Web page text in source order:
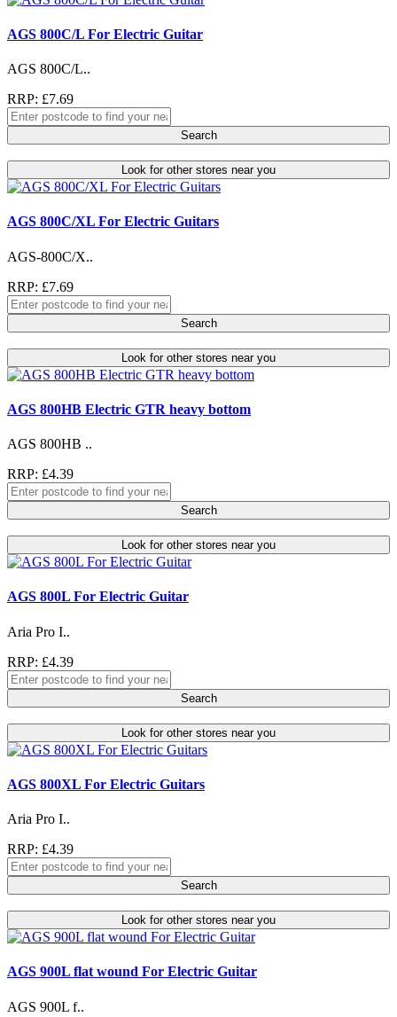
AGS 800C/L For Electric Guitar
AGS 800C/L..
RRP: £7.69
Search
Look for other stores near you
AGS 800C/XL For Electric Guitars
AGS-800C/X..
RRP: £7.69
Search
Look for other stores near you
AGS 800HB Electric GTR heavy bottom
AGS 800HB ..
RRP: £4.39
Search
Look for other stores near you
AGS 800L For Electric Guitar
Aria Pro I..
RRP: £4.39
Search
Look for other stores near you
AGS 800XL For Electric Guitars
Aria Pro I..
RRP: £4.39
Search
Look for other stores near you
AGS 900L flat wound For Electric Guitar
AGS 900L f..